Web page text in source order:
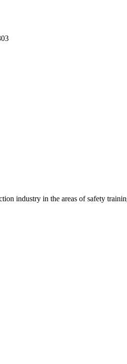
industry in the areas of safety